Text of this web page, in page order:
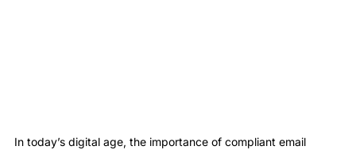
In today’s digital age, the importance of compliant email